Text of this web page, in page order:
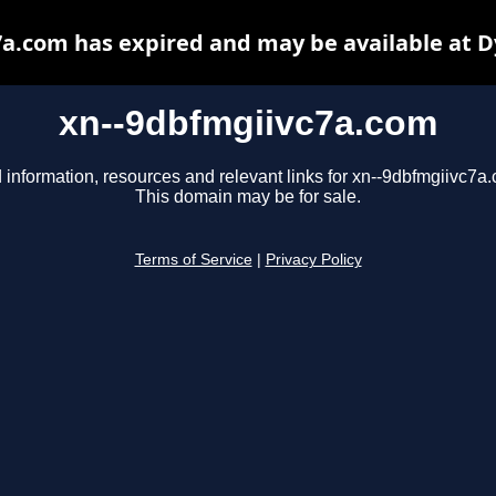
xn--9dbfmgiivc7a.com
information, resources and relevant links for xn--
This domain may be for sale.
Terms of Service Privacy Policy
has expired and may be available at